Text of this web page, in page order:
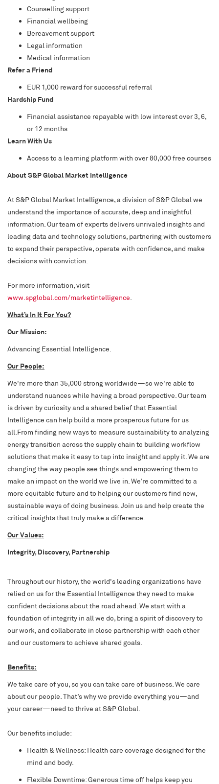
Counselling support
Financial wellbeing
Bereavement support
Legal information
Medical information
Refer a Friend
EUR 1,000 reward for successful referral
Hardship Fund
Financial assistance repayable with low interest over 3, 6,
or 12 months
Learn With Us
Access to a learning platform with over 80,000 free courses
About S&P Global Market Intelligence
At S&P Global Market Intelligence, a division of S&P Global we
understand the importance of accurate, deep and insightful
information. Our team of experts delivers unrivaled insights and
leading data and technology solutions, partnering with customers
to expand their perspective, operate with confidence, and make
decisions with conviction.
For more information, visit
www.spglobal.com/marketintelligence
What’s In It ForYou?
Our Mission:
Advancing Essential Intelligence.
Our People:
We're more than 35,000 strong worldwide—so we're able to
understand nuances while having a broad perspective. Our team
is driven by curiosity and a shared belief that Essential
Intelligence can help build a more prosperous future for us
all.From finding new ways to measure sustainability to analyzing
energy transition across the supply chain to building workflow
solutions that make it easy to tap into insight and apply it. We are
changing the way people see things and empowering them to
make an impact on the world we live in. We’re committed to a
more equitable future and to helping our customers find new,
sustainable ways of doing business. Join us and help create the
critical insights that truly make a difference.
Our Values:
Integrity, Discovery, Partnership
Throughout our history, the world's leading organizations have
relied on us for the Essential Intelligence they need to make
confident decisions about the road ahead. We start with a
foundation of integrity in all we do, bring a spirit of discovery to
our work, and collaborate in close partnership with each other
and our customers to achieve shared goals.
Benefits:
We take care of you, so you can take care of business. We care
about our people. That’s why we provide everything you—and
your career—need to thrive at S&P Global.
Our benefits include:
Health & Wellness: Health care coverage designed for the
mind and body.
Flexible Downtime: Generous time off helps keep you